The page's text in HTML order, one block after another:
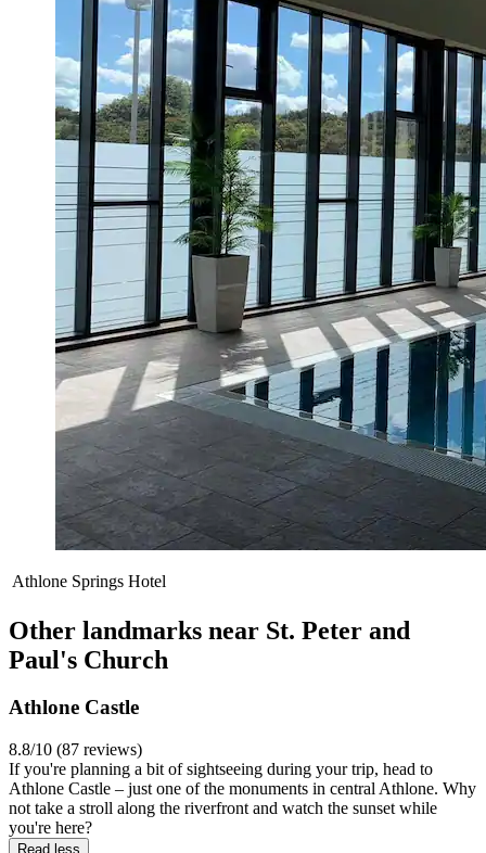
Athlone Springs Hotel
Other landmarks near St. Peter and
Paul's Church
Athlone Castle
8.8/10 (87 reviews)
If you're planning a bit of sightseeing during your trip, head to
Athlone Castle – just one of the monuments in central Athlone. Why
not take a stroll along the riverfront and watch the sunset while
you're here?
Read less